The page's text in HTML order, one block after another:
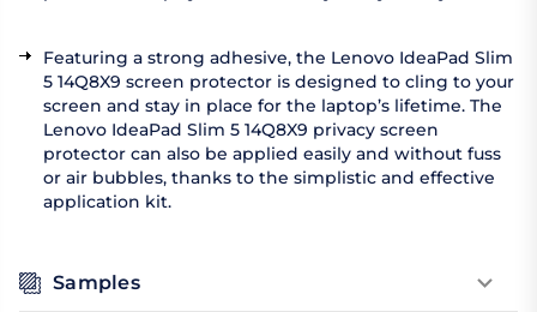
Featuring a strong adhesive, the Lenovo IdeaPad Slim
5 14Q8X9 screen protector is designed to cling to your
screen and stay in place for the laptop’s lifetime. The
Lenovo IdeaPad Slim 5 14Q8X9 privacy screen
protector can also be applied easily and without fuss
or air bubbles, thanks to the simplistic and effective
application kit.
Samples